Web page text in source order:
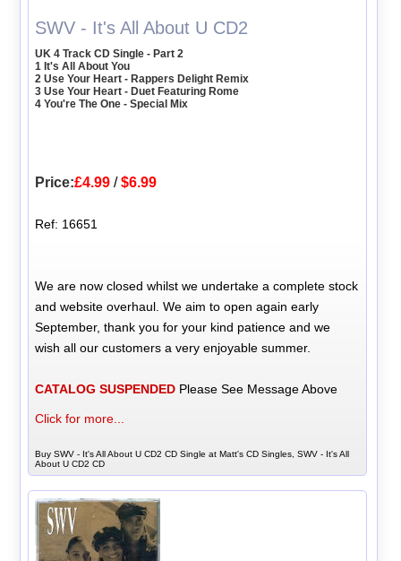
SWV - It's All About U CD2
UK 4 Track CD Single - Part 2
1 It's All About You
2 Use Your Heart - Rappers Delight Remix
3 Use Your Heart - Duet Featuring Rome
4 You're The One - Special Mix
Price:£4.99 /$6.99
Ref: 16651
We are now closed whilst we undertake a complete stock
and website overhaul. We aim to open again early
September, thank you for your kind patience and we
wish all our customers a very enjoyable summer.
CATALOG SUSPENDED Please See Message Above
Click for more...
Buy SWV - It's All About U CD2 CD Single at Matt's CD Singles, SWV - It's All
About U CD2 CD